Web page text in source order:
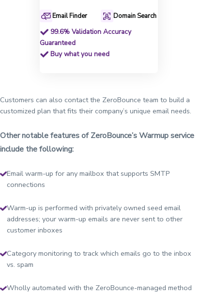
Email Finder Domain Search
99.6% Validation Accuracy
Guaranteed
Buy what you need
Customers can also contact the ZeroBounce team to build a
customized plan that fits their company’s unique email needs.
Other notable features of ZeroBounce’s Warmup service
include the following:
Email warm-up for any mailbox that supports SMTP
connections
Warm-up is performed with privately owned seed email
addresses; your warm-up emails are never sent to other
customer inboxes
Category monitoring to track which emails go to the inbox
vs. spam
Wholly automated with the ZeroBounce-managed method